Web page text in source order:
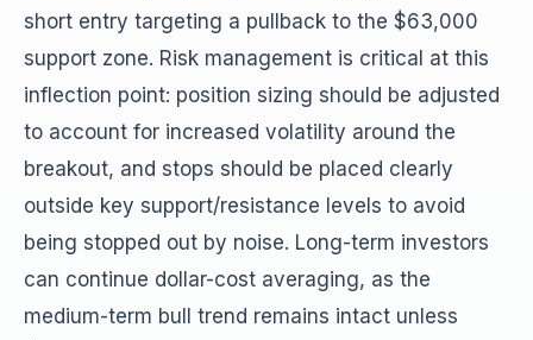
short entry targeting a pullback to the $63,000
support zone. Risk management is critical at this
inflection point: position sizing should be adjusted
to account for increased volatility around the
breakout, and stops should be placed clearly
outside key support/resistance levels to avoid
being stopped out by noise. Long-term investors
can continue dollar-cost averaging, as the
medium-term bull trend remains intact unless